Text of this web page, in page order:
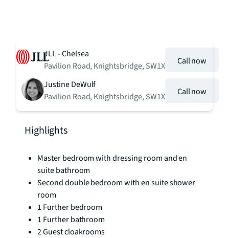
JLL - Chelsea
Pavilion Road, Knightsbridge, SW1X
Call now
Justine DeWulf
Pavilion Road, Knightsbridge, SW1X
Call now
Highlights
Master bedroom with dressing room and en
suite bathroom
Second double bedroom with en suite shower
room
1 Further bedroom
1 Further bathroom
2 Guest cloakrooms